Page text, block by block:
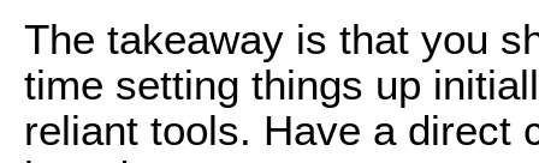
The takeaway is that you
time setting things up
reliant tools. Have a direct